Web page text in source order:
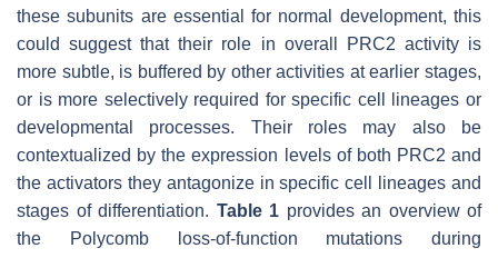
these subunits are essential for normal development, this
could suggest that their role in overall PRC2 activity is
more subtle, is buffered by other activities at earlier stages,
or is more selectively required for specific cell lineages or
developmental processes. Their roles may also be
contextualized by the expression levels of both PRC2 and
the activators they antagonize in specific cell lineages and
stages of differentiation. Table 1 provides an overview of
the Polycomb loss-of-function mutations during